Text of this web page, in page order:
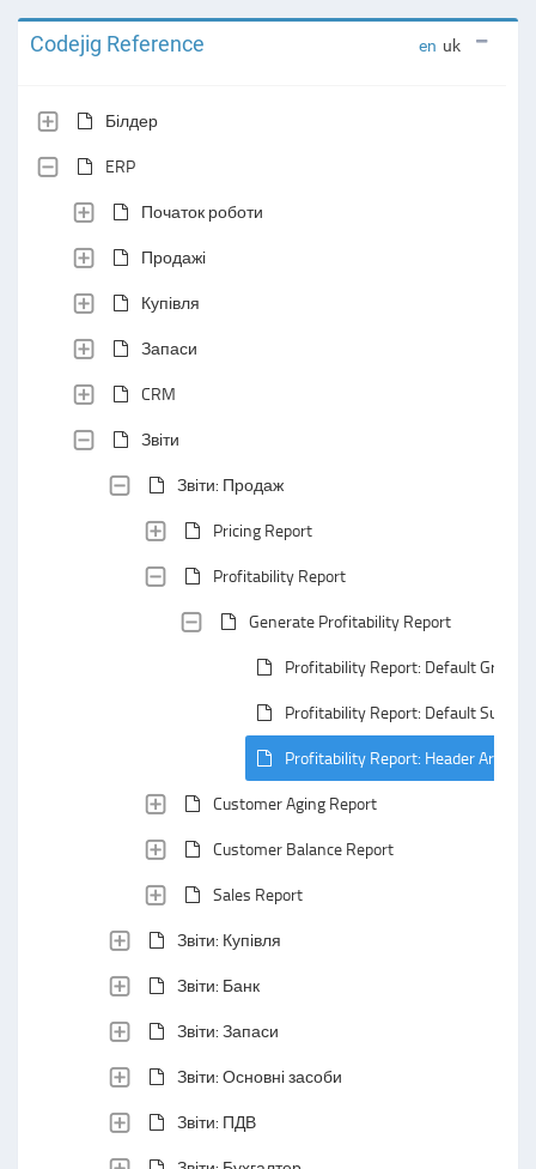
Codejig Reference en uk
Білдер
ERP
Початок роботи
Продажі
Купівля
Запаси
CRM
Звіти
Звіти: Продаж
Pricing Report
Profitability Report
Generate Profitability Report
Profitability Report: Default
Profitability Report: Default
Profitability Report: Header Area
Customer Aging Report
Customer Balance Report
Sales Report
Звіти: Купівля
Звіти: Банк
Звіти: Запаси
Звіти: Основні засоби
Звіти: ПДВ